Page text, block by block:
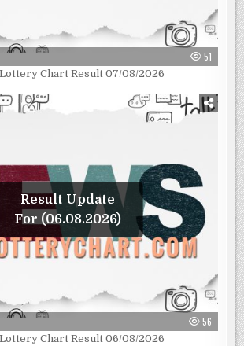
51
Chart Result 07/08/2026
Result Update
For (06.08.2026)
56
Chart Result 06/08/2026